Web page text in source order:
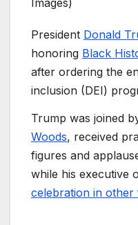
Images)
President Donald
honoring Black
after ordering the
inclusion (DEI)
Trump was joined
Woods, received
figures and
while his executive
celebration in other